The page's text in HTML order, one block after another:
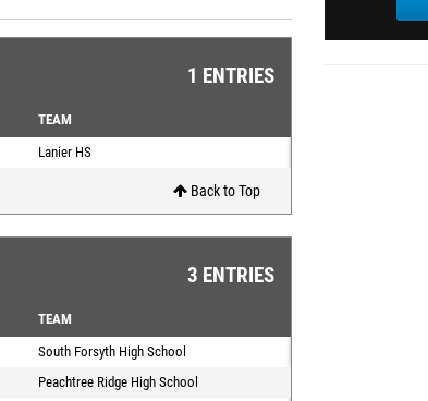
1 ENTRIES
TEAM
Lanier HS
Back to Top
3 ENTRIES
TEAM
South Forsyth High School
Peachtree Ridge High School